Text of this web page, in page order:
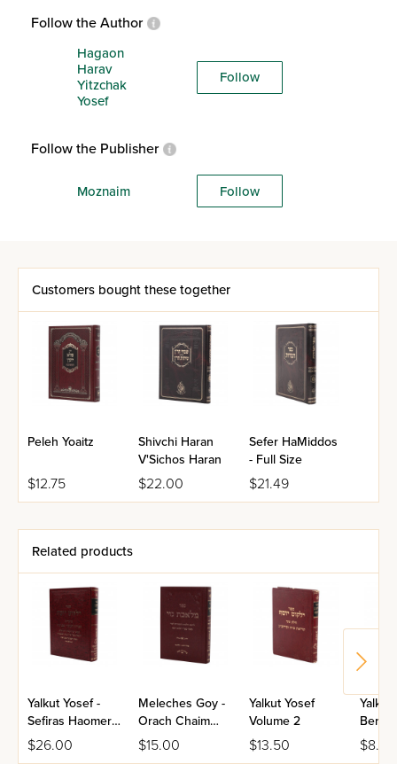
Follow the Author
Hagaon
Harav
Yitzchak
Yosef
Follow
Follow the Publisher
Moznaim Follow
Customers bought these together
Peleh Yoaitz
$12.75
Shivchi Haran
V'Sichos Haran
$22.00
Sefer HaMiddos
- Full Size
$21.49
Related products
Yalkut Yosef -
Sefiras Haomer
& Shavuos
$26.00
Meleches Goy -
Orach Chaim
Volume 1
$15.00
Yalkut Yosef
Volume 2
$13.50
Yalkut
$8.50